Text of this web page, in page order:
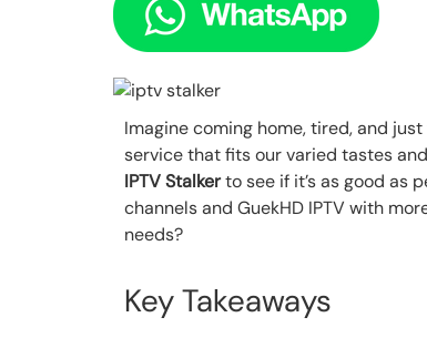
Imagine coming home, tired, and
service that fits our varied tastes
IPTV Stalkerto see if it’s as good as
channels and GuekHD IPTV with
needs?
Key Takeaways